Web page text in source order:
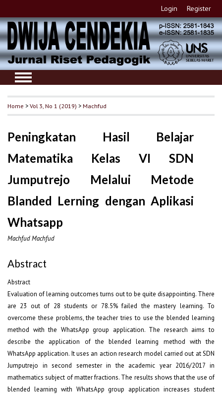
Login Register
Home >Vol 3, No 1 (2019) >Machfud
Peningkatan Hasil Belajar
Matematika Kelas VI SDN
Jumputrejo Melalui Metode
Blanded Lerning dengan Aplikasi
Whatsapp
Machfud Machfud
Abstract
Abstract
Evaluation of learning outcomes turns out to be quite disappointing. There
are 23 out of 28 students or 78.5% failed the mastery learning. To
overcome these problems, the teacher tries to use the blended learning
method with the WhatsApp group application. The research aims to
describe the application of the blended learning method with the
WhatsApp application. It uses an action research model carried out at SDN
Jumputrejo in second semester in the academic year 2016/2017 in
mathematics subject of matter fractions. The results shows that the use of
blended learning with WhatsApp group application increases student